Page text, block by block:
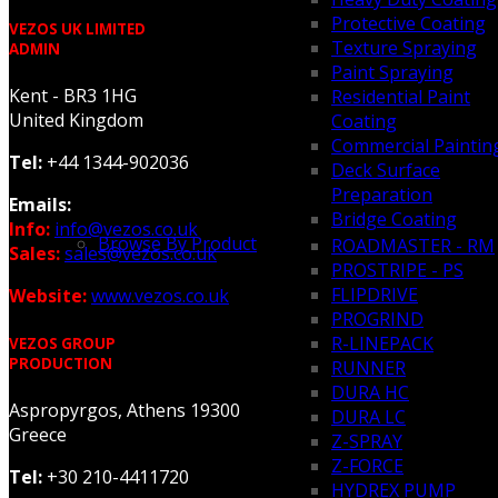
Protective Coating
Texture Spraying
Paint Spraying
Residential Paint
Coating
Commercial
Deck Surface
Preparation
Bridge Coating
Browse By Product
ROADMASTER - RM
PROSTRIPE - PS
FLIPDRIVE
PROGRIND
R-LINEPACK
RUNNER
DURA HC
DURA LC
Z-SPRAY
Z-FORCE
HYDREX PUMP
VEZOS UK LIMITED
ADMIN
Kent - BR3 1HG
United Kingdom
Tel: +44 1344-902036
Emails:
Info: info@vezos.co.uk
Sales:sales@vezos.co.uk
Website:www.vezos.co.uk
VEZOS GROUP
PRODUCTION
Aspropyrgos, Athens 19300
Greece
Tel: +30 210-4411720